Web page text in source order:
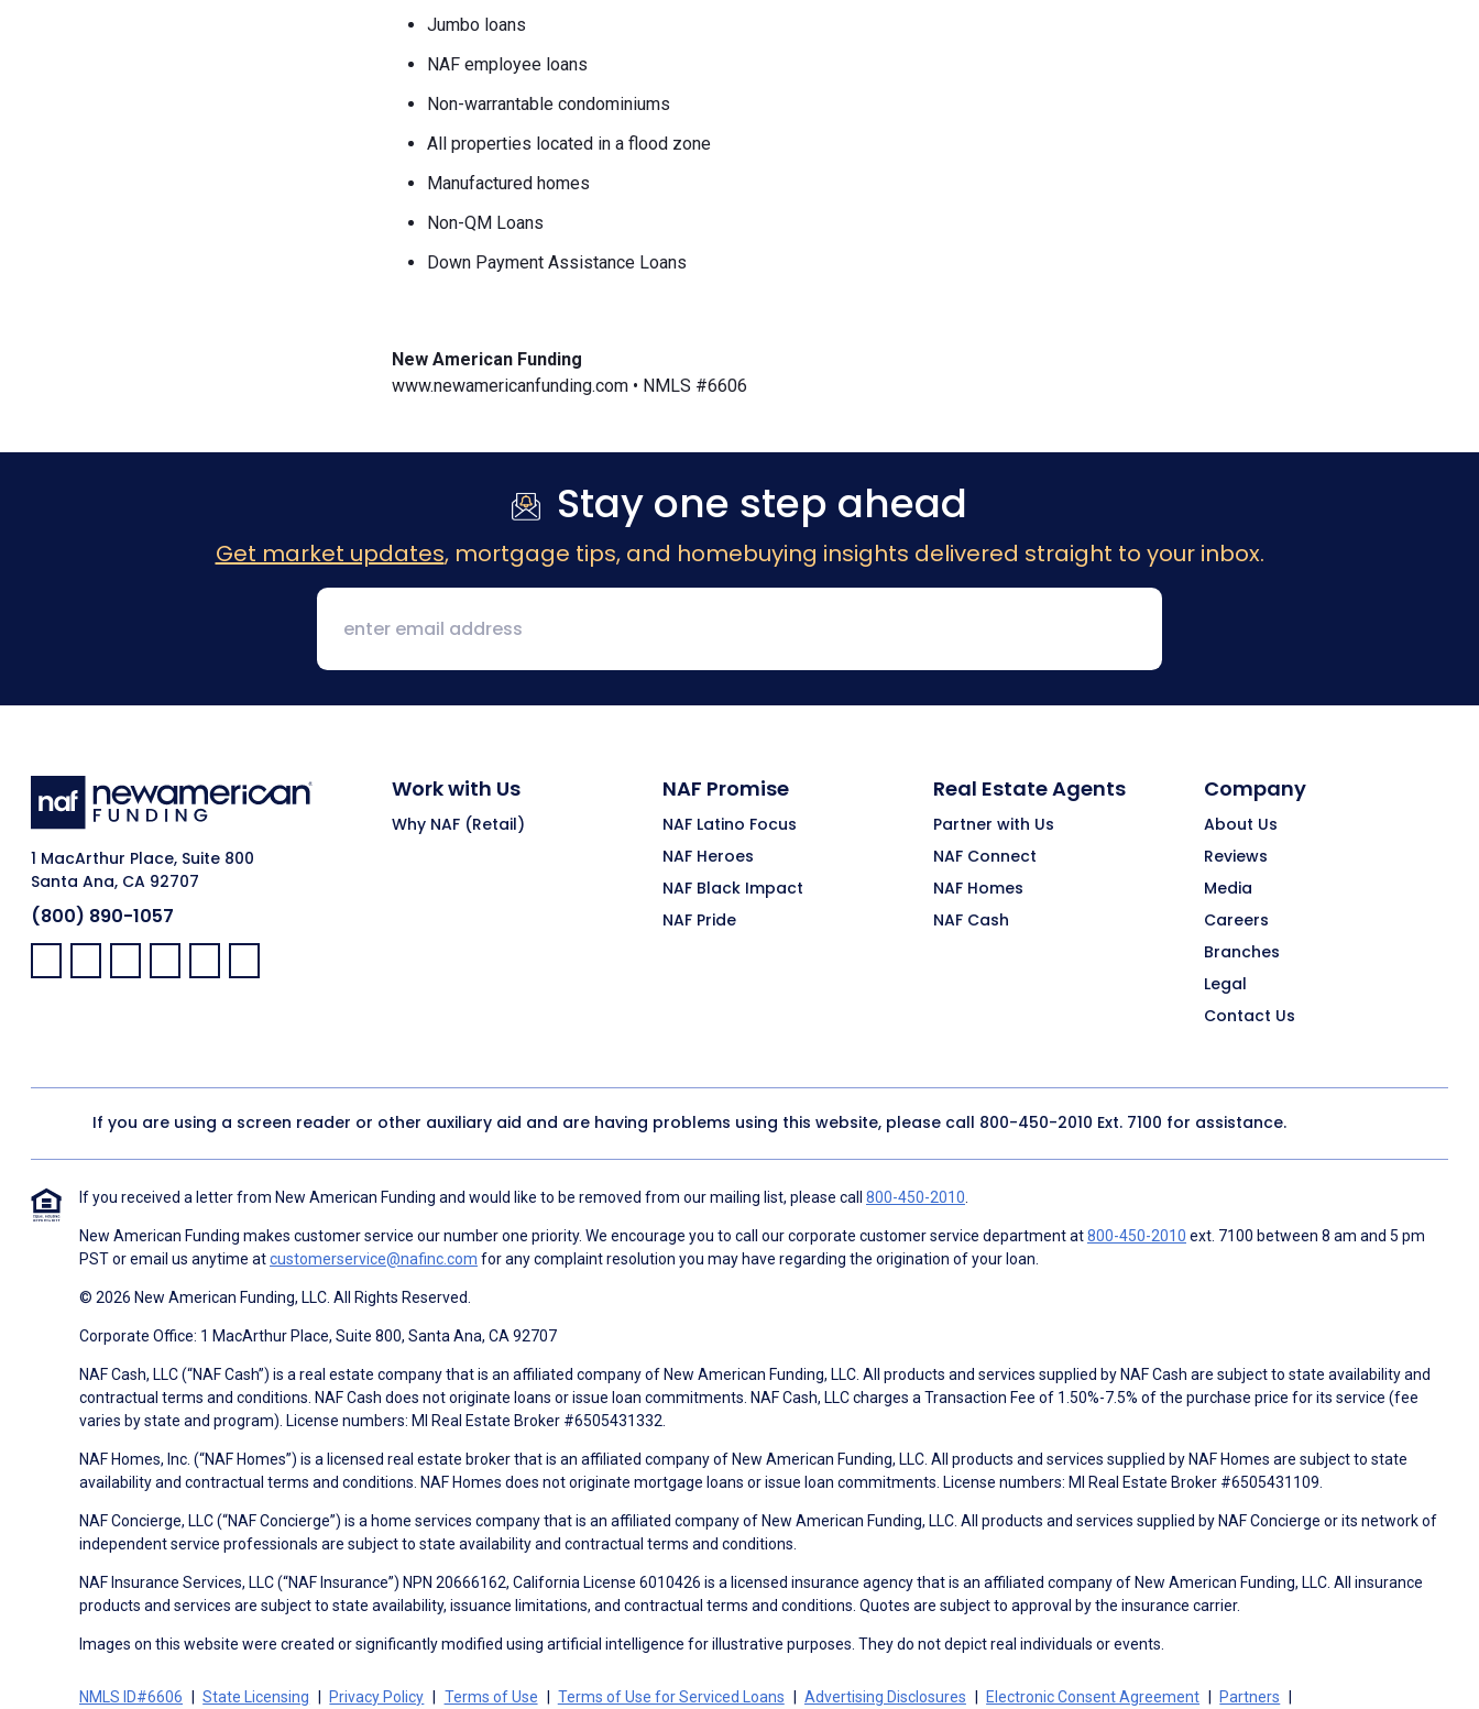
Jumbo loans
NAF employee loans
Non-warrantable condominiums
All properties located in a flood zone
Manufactured homes
Non-QM Loans
Down Payment Assistance Loans
New American Funding
www.newamericanfunding.com • NMLS #6606
Stay one step ahead
Get market updates, mortgage tips, and homebuying insights delivered straight to your inbox.
1 MacArthur Place, Suite 800
Santa Ana, CA 92707
(800) 890-1057
Facebook:
LinkedIn:
X: YouTube:Instagram:
Pinterest:
Work with Us
Why NAF (Retail)
NAF Promise
NAF Latino Focus
NAF Heroes
NAF Black Impact
NAF Pride
Real Estate Agents
Partner with Us
NAF Connect
NAF Homes
NAF Cash
Company
About Us
Reviews
Media
Careers
Branches
Legal
Contact Us
If you are using a screen reader or other auxiliary aid and are having problems using this website, please call 800-450-2010 Ext. 7100 for assistance.
If you received a letter from New American Funding and would like to be removed from our mailing list, please call 800-450-2010
New American Funding makes customer service our number one priority. We encourage you to call our corporate customer service department at800-450-2010 ext. 7100 between 8 am and 5 pm
PST or email us anytime atcustomerservice@nafinc.com for any complaint resolution you may have regarding the origination of your loan.
© 2026 New American Funding, LLC. All Rights Reserved.
Corporate Office: 1 MacArthur Place, Suite 800, Santa Ana, CA 92707
NAF Cash, LLC (“NAF Cash”) is a real estate company that is an affiliated company of New American Funding, LLC. All products and services supplied by NAF Cash are subject to state availability and
contractual terms and conditions. NAF Cash does not originate loans or issue loan commitments. NAF Cash, LLC charges a Transaction Fee of 1.50%-7.5% of the purchase price for its service (fee
varies by state and program). License numbers: MI Real Estate Broker #6505431332.
NAF Homes, Inc. (“NAF Homes”) is a licensed real estate broker that is an affiliated company of New American Funding, LLC. All products and services supplied by NAF Homes are subject to state
availability and contractual terms and conditions. NAF Homes does not originate mortgage loans or issue loan commitments. License numbers: MI Real Estate Broker #6505431109.
NAF Concierge, LLC (“NAF Concierge”) is a home services company that is an affiliated company of New American Funding, LLC. All products and services supplied by NAF Concierge or its network of
independent service professionals are subject to state availability and contractual terms and conditions.
NAF Insurance Services, LLC (“NAF Insurance”) NPN 20666162, California License 6010426 is a licensed insurance agency that is an affiliated company of New American Funding, LLC. All insurance
products and services are subject to state availability, issuance limitations, and contractual terms and conditions. Quotes are subject to approval by the insurance carrier.
Images on this website were created or significantly modified using artificial intelligence for illustrative purposes. They do not depict real individuals or events.
NMLS ID#6606 State Licensing Privacy Policy Terms of Use Terms of Use for Serviced Loans Advertising Disclosures Electronic Consent Agreement Partners